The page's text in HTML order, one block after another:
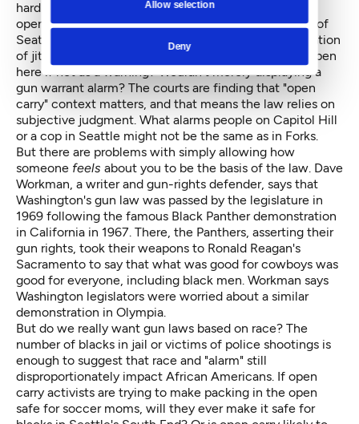
Allow selection
Deny
hard to imagine that simply carrying a weapon in the
open wouldn't be considered alarming in many parts of
Seattle with its problem of gang violence and population
of jittery liberals. Why would one carry a gun in the open
here if not as a warning? Wouldn't merely displaying a
gun warrant alarm? The courts are finding that "open
carry" context matters, and that means the law relies on
subjective judgment. What alarms people on Capitol Hill
or a cop in Seattle might not be the same as in Forks.
But there are problems with simply allowing how
someone feels about you to be the basis of the law. Dave
Workman, a writer and gun-rights defender, says that
Washington's gun law was passed by the legislature in
1969 following the famous Black Panther demonstration
in California in 1967. There, the Panthers, asserting their
gun rights, took their weapons to Ronald Reagan's
Sacramento to say that what was good for cowboys was
good for everyone, including black men. Workman says
Washington legislators were worried about a similar
demonstration in Olympia.
But do we really want gun laws based on race? The
number of blacks in jail or victims of police shootings is
enough to suggest that race and "alarm" still
disproportionately impact African Americans. If open
carry activists are trying to make packing in the open
safe for soccer moms, will they ever make it safe for